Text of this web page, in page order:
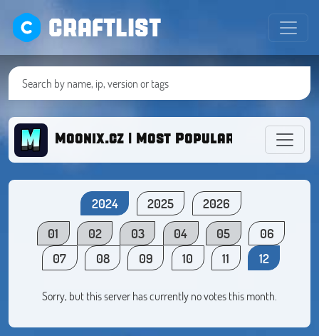
CRAFTLIST
Moonix.cz | Most Popular BoxFight
2024 2025
2026
01
02 03 04 05
06
07
08 09 10 11 12
Sorry, but this server has currently no votes this month.